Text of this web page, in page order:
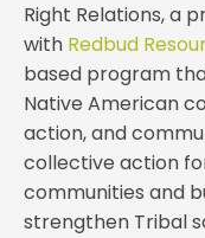
Right Relations, a
with Redbud
based program
Native American
action, and
collective action
communities and
strengthen Tribal